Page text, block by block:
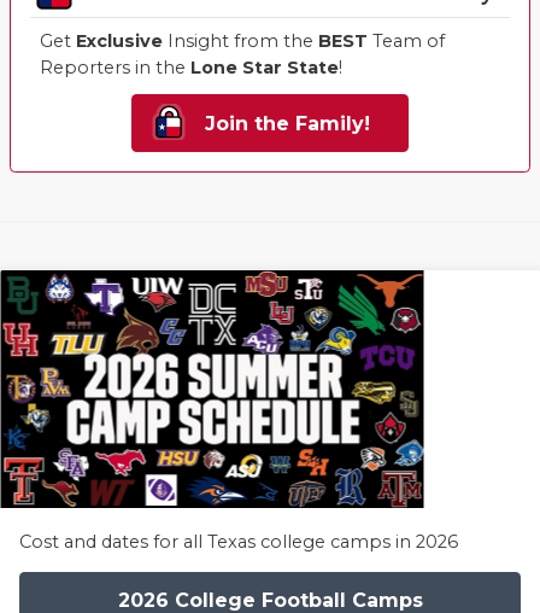
Get Exclusive Insight from the BEST Team of
Reporters in the Lone Star State!
Join the Family!
Cost and dates for all Texas college camps in 2026
2026 College Football Camps